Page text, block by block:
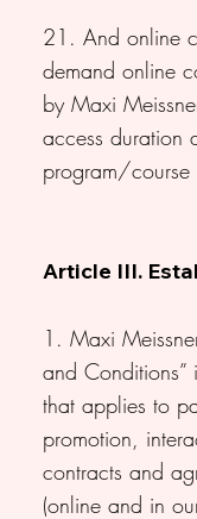
21. And online
demand online
by Maxi
access duration
program/course
Article III.
1. Maxi
and
that applies to
promotion,
contracts and
(online and in